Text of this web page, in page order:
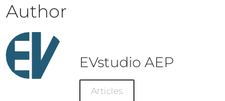
Author
EVstudio AEP
Articles